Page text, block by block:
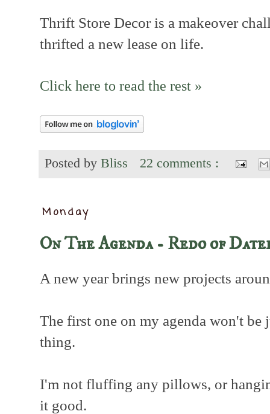
Thrift Store Decor is a makeover
thrifted a new lease on life.
Click here to read the rest »
Posted by Bliss 22 comments :
Monday
On The Agenda - Redo of
A new year brings new projects
The first one on my agenda won't be
thing.
I'm not fluffing any pillows, or
it good.